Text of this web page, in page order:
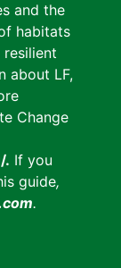
and the
habitats
about LF,
Change
. If you
guide,
.